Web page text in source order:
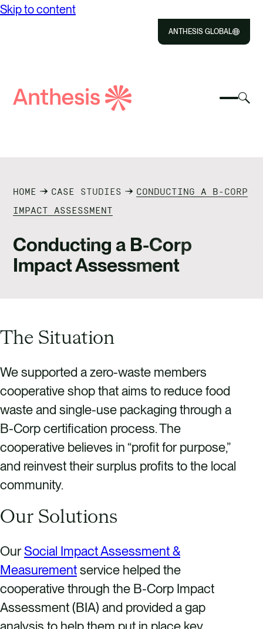
Skip to content
ANTHESIS GLOBAL
Select
IMPACT
RESOURCES
CAREERS
Search
HOME CASE STUDIES
CONDUCTING A B-CORP
IMPACT ASSESSMENT
Conducting a B-Corp
Impact Assessment
The Situation
We supported a zero-waste members
cooperative shop that aims to reduce food
waste and single-use packaging through a
B-Corp certification process. The
cooperative believes in “profit for purpose,”
and reinvest their surplus profits to the local
community.
Our Solutions
OurSocial Impact Assessment &
Measurementservice helped the
cooperative through the B-Corp Impact
Assessment (BIA) and provided a gap
analysis to help them put in place key